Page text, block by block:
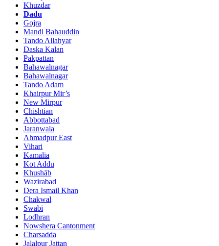
Khuzdar
Dadu
Gojra
Mandi Bahauddin
Tando Allahyar
Daska Kalan
Pakpattan
Bahawalnagar
Bahawalnagar
Tando Adam
Khairpur Mir’s
New Mirpur
Chishtian
Abbottabad
Jaranwala
Ahmadpur East
Vihari
Kamalia
Kot Addu
Khushāb
Wazirabad
Dera Ismail Khan
Chakwal
Swabi
Lodhran
Nowshera Cantonment
Charsadda
Jalalpur Jattan